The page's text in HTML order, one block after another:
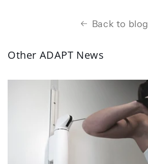
Back to blog
Other ADAPT News